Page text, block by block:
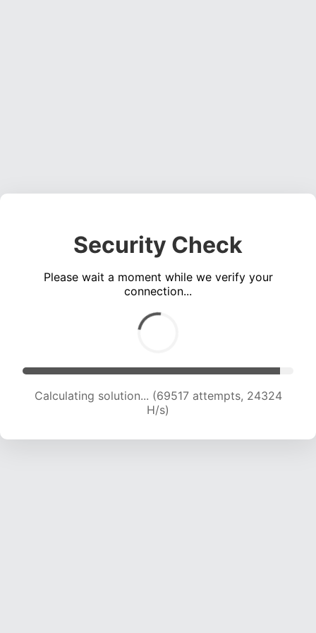
Security Check
Please wait a moment while we verify your
connection...
Calculating solution... (71733 attempts, 24242
H/s)